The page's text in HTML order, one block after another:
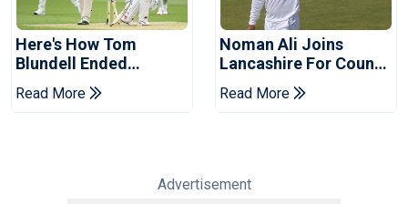
Here's How Tom
Blundell Ended
England's 'Bazball' Era
Read More
Noman Ali Joins
Lancashire For County
Championship Stint
Read More
Advertisement